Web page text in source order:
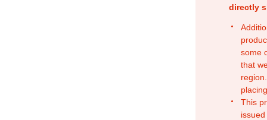
directly
some
that
This